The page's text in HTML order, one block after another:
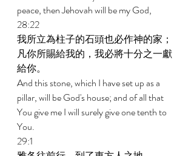
peace, then Jehovah will be my God,
28:22
我所立為柱子的石頭也必作神的家；
凡你所賜給我的，我必將十分之一獻
給你。
And this stone, which I have set up as a
pillar, will be God's house; and of all that
You give me I will surely give one tenth to
You.
29:1